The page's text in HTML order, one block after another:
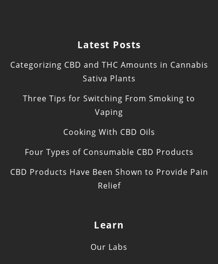
Latest Posts
Categorizing CBD and THC Amounts in Cannabis
Sativa Plants
Three Tips for Switching From Smoking to
Vaping
Cooking With CBD Oils
Four Types of Consumable CBD Products
CBD Products Have Been Shown to Provide Pain
Relief
Learn
Our Labs